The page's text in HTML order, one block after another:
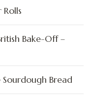
Bake-Off –
Bread